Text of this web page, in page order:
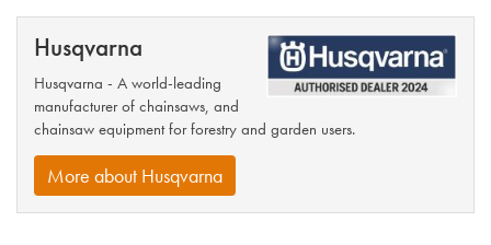
Husqvarna
Husqvarna - A world-leading
manufacturer of chainsaws, and
chainsaw equipment for forestry and garden users.
More about Husqvarna